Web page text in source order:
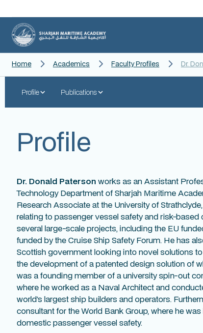
Home Academics Faculty Profiles Dr.
Profile Publications
Profile
Dr. Donald Paterson works as an Assistant
Technology Department of Sharjah Maritime
Research Associate at the University of
relating to passenger vessel safety and risk-
several large-scale projects, including the EU
funded by the Cruise Ship Safety Forum. He has
Scottish government looking into novel solutions
the development of a patented design solution of
was a founding member of a university spin-out
where he worked as a Naval Architect and
world’s largest ship builders and operators.
consultant for the World Bank Group, where he
domestic passenger vessel safety.